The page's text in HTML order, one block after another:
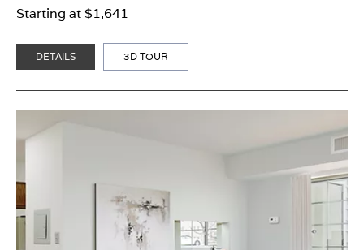
Starting at $1,641
DETAILS 3D TOUR